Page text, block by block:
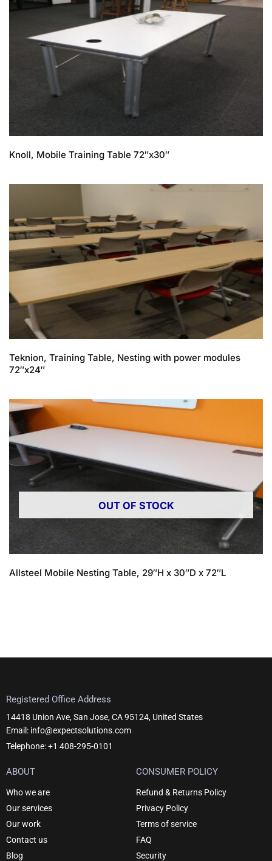
Knoll, Mobile Training Table 72″x30″
Teknion, Training Table, Nesting with power modules
72″x24″
OUT OF STOCK
Allsteel Mobile Nesting Table, 29″H x 30″D x 72″L
Registered Office Address
14418 Union Ave, San Jose, CA 95124, United States
Email: info@expectsolutions.com
Telephone: +1 408-295-0101
ABOUT
Who we are
Our services
Our work
Contact us
Blog
CONSUMER POLICY
Refund & Returns Policy
Privacy Policy
Terms of service
FAQ
Security